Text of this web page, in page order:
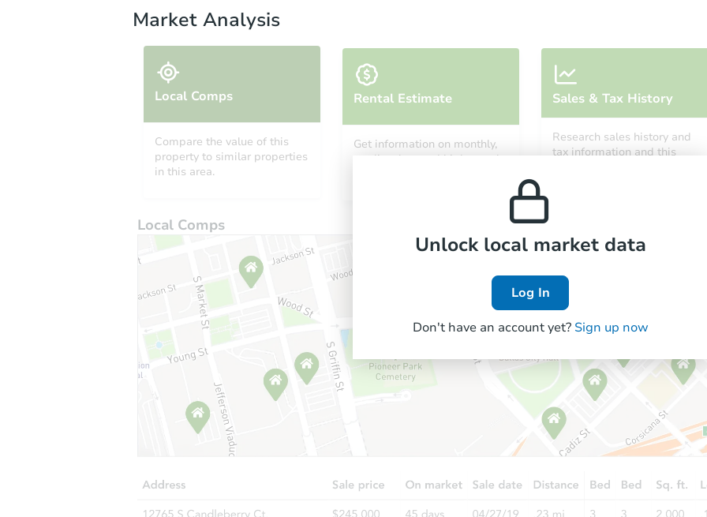
Market Analysis
Local Comps
Compare the value of this
property to similar properties
in this area.
Rental Estimate
Get information on monthly,
median, low and high rental
Sales & Tax History
Research sales history and
tax information and this
Local Comps
Unlock local market data
Log In
Don't have an account yet? Sign up now